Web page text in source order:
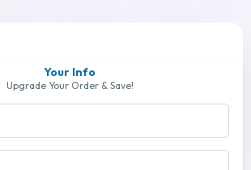
Your Info
Upgrade Your Order & Save!